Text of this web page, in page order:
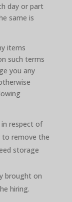
day or part
same is
items
such terms
you any
respect of
to remove the
storage
brought on
hiring.